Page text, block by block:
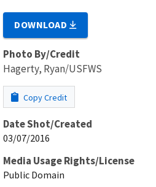
DOWNLOAD
Photo By/Credit
Hagerty, Ryan/USFWS
Copy Credit
Date Shot/Created
03/07/2016
Media Usage Rights/License
Public Domain